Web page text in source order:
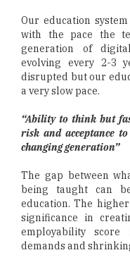
Our education
with the pace the
generation of
evolving every 2-3
disrupted but our
a very slow pace.
“Ability to think but
risk and acceptance
changing generation”
The gap between
being taught can
education. The
significance in
employability score
demands and